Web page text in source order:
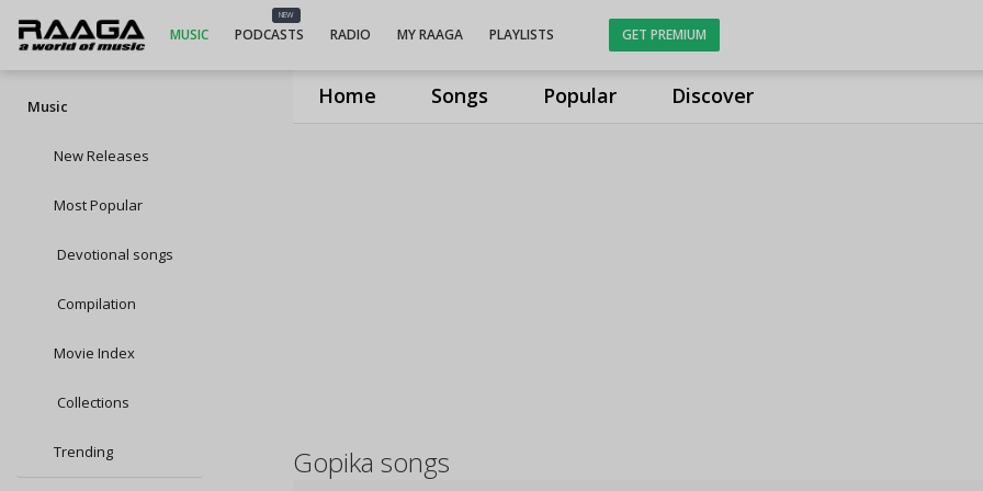
Home Songs Popular Discover
MUSIC
NEW
PODCASTS RADIO MY RAAGA PLAYLISTS GET PREMIUM
Music
New Releases
Most Popular
Devotional songs
Compilation
Movie Index
Collections
Trending Gopika songs